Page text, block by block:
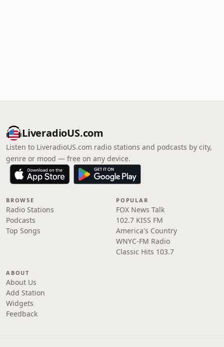
LiveradioUS.com
Listen to LiveradioUS.com radio stations and podcasts by city,
genre or mood — free on any device.
BROWSE
Radio Stations
Podcasts
Top Songs
POPULAR
FOX News Talk
102.7 KISS FM
America's Country
WNYC-FM Radio
Classic Hits 103.7
ABOUT
About Us
Add Station
Widgets
Feedback